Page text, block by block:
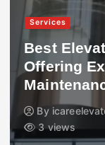
Services
Best
Offering
By
3 views